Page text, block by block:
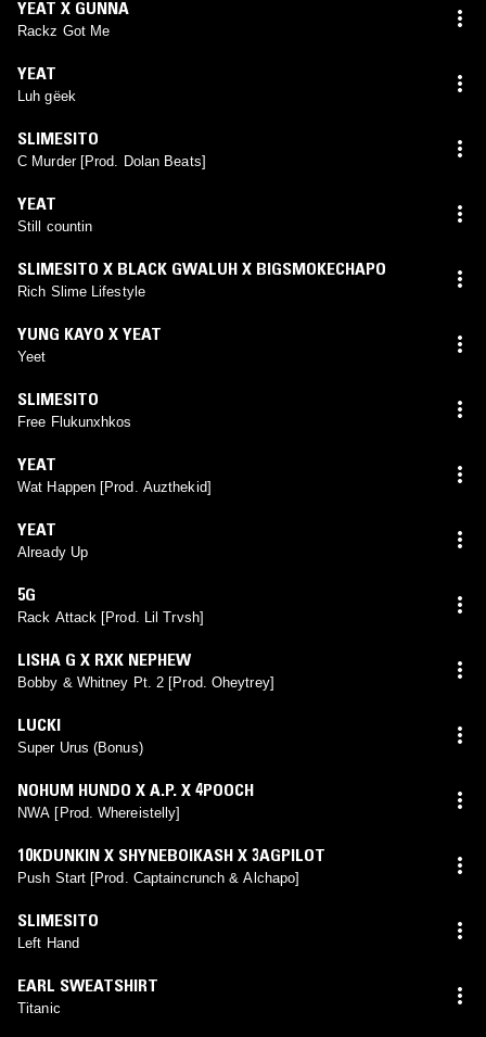
YEAT X GUNNA
Rackz Got Me
YEAT
Luh gëek
SLIMESITO
C Murder [Prod. Dolan Beats]
YEAT
Still countin
SLIMESITO X BLACK GWALUH X BIGSMOKECHAPO
Rich Slime Lifestyle
YUNG KAYO X YEAT
Yeet
SLIMESITO
Free Flukunxhkos
YEAT
Wat Happen [Prod. Auzthekid]
YEAT
Already Up
5G
Rack Attack [Prod. Lil Trvsh]
LISHA G X RXK NEPHEW
Bobby & Whitney Pt. 2 [Prod. Oheytrey]
LUCKI
Super Urus (Bonus)
NOHUM HUNDO X A.P. X 4POOCH
NWA [Prod. Whereistelly]
10KDUNKIN X SHYNEBOIKASH X 3AGPILOT
Push Start [Prod. Captaincrunch & Alchapo]
SLIMESITO
Left Hand
EARL SWEATSHIRT
Titanic